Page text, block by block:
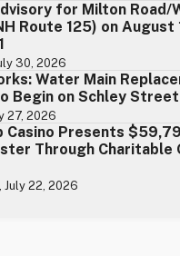
for Milton Road/
Route 125) on August
30, 2026
Water Main
Begin on Schley Street
27, 2026
Casino Presents
Through Charitable
July 22, 2026